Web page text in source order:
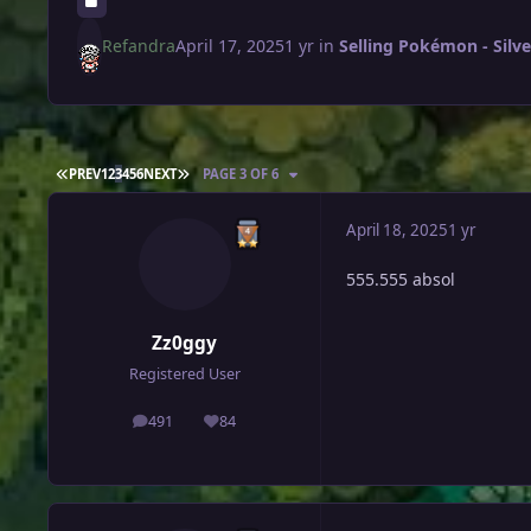
RefandraApril 17, 20251 yrin Selling Pokémon -
FIRST PAGE
PREV123456NEXT LAST PAGE
PAGE 3 OF 6
Zz0ggy
Registered User
491
posts 84
Reputation
April 18, 20251 yr
555.555 absol